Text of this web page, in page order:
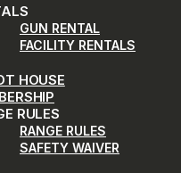
GUN RENTAL
FACILITY RENTALS
HOUSE
RULES
RANGE RULES
SAFETY WAIVER